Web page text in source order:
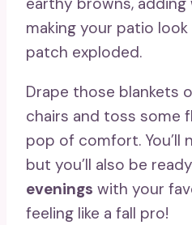
making your patio look
patch exploded.
Drape those blankets
chairs and toss some
pop of comfort. You’ll
but you’ll also be
evenings with your
feeling like a fall pro!